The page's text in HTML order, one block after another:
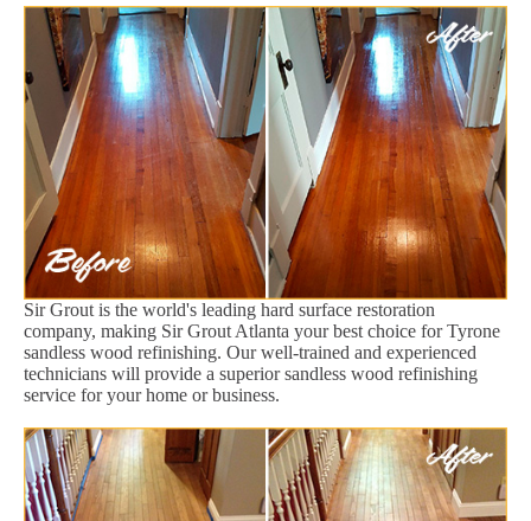
Sir Grout is the world's leading hard surface restoration
company, making Sir Grout Atlanta your best choice for Tyrone
sandless wood refinishing. Our well-trained and experienced
technicians will provide a superior sandless wood refinishing
service for your home or business.